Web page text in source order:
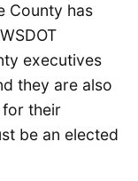
County has
executives
they are also
for their
be an elected